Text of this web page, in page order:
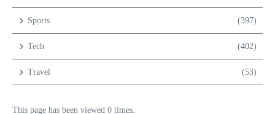
Sports (397)
Tech (402)
Travel (53)
This page has been viewed 0 times.